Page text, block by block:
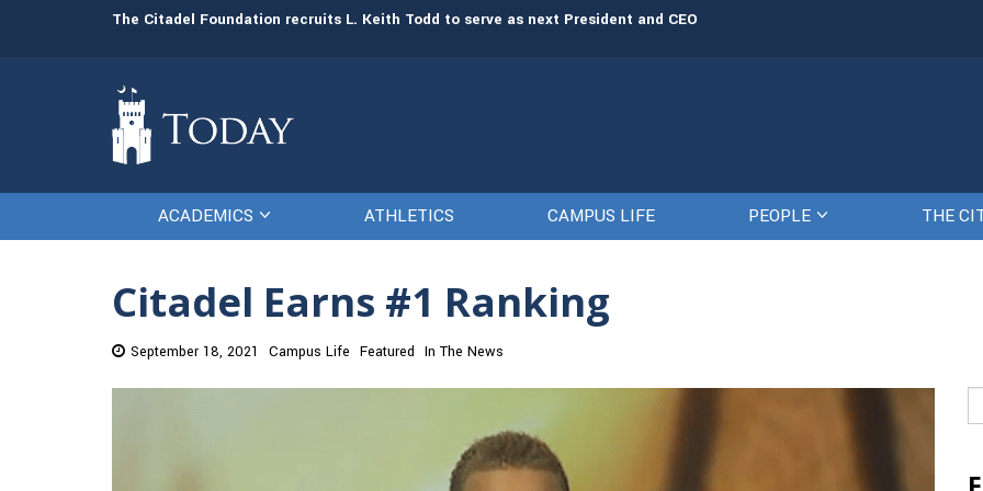
The Citadel Foundation recruits L. Keith Todd to serve as next President and CEO The Citadel set to welcome its
ACADEMICS ATHLETICS CAMPUS LIFE PEOPLE THE
Citadel Earns #1 Ranking
September 18, 2021 Campus Life Featured In The News